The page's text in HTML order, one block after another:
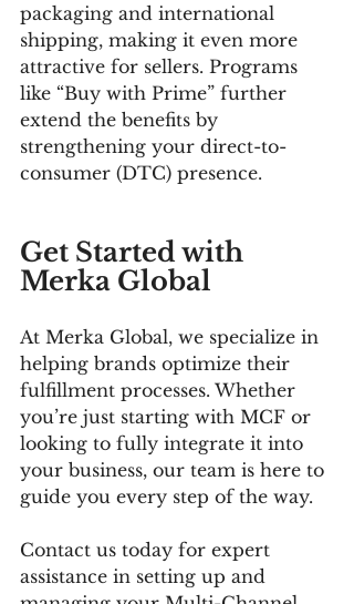
packaging and international
shipping, making it even more
attractive for sellers. Programs
like “Buy with Prime” further
extend the benefits by
strengthening your direct-to-
consumer (DTC) presence.
Get Started with
Merka Global
At Merka Global, we specialize in
helping brands optimize their
fulfillment processes. Whether
you’re just starting with MCF or
looking to fully integrate it into
your business, our team is here to
guide you every step of the way.
Contact us today for expert
assistance in setting up and